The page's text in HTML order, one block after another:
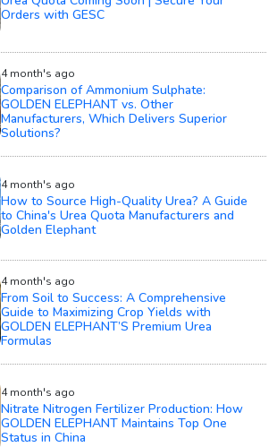
Orders with GESC
4 month's ago
Comparison of Ammonium Sulphate:
GOLDEN ELEPHANT vs. Other
Manufacturers, Which Delivers Superior
Solutions?
4 month's ago
How to Source High-Quality Urea? A Guide
to China's Urea Quota Manufacturers and
Golden Elephant
4 month's ago
From Soil to Success: A Comprehensive
Guide to Maximizing Crop Yields with
GOLDEN ELEPHANT’S Premium Urea
Formulas
4 month's ago
Nitrate Nitrogen Fertilizer Production: How
GOLDEN ELEPHANT Maintains Top One
Status in China